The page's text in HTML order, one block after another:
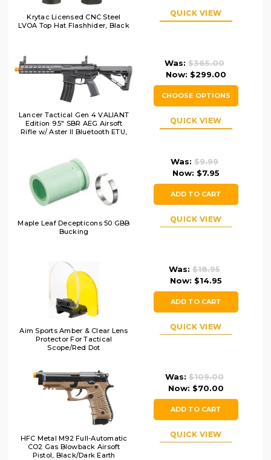
Krytac Licensed CNC Steel
LVOA Top Hat Flashhider, Black
QUICK VIEW
Lancer Tactical Gen 4 VALIANT
Edition 9.5" SBR AEG Airsoft
Rifle w/ Aster II Bluetooth ETU,
Was: $365.00
Now: $299.00
CHOOSE OPTIONS
QUICK VIEW
Maple Leaf Decepticons 50 GBB
Bucking
Was: $9.99
Now: $7.95
ADD TO CART
QUICK VIEW
Aim Sports Amber & Clear Lens
Protector For Tactical
Scope/Red Dot
Was: $18.95
Now: $14.95
ADD TO CART
QUICK VIEW
HFC Metal M92 Full-Automatic
CO2 Gas Blowback Airsoft
Pistol, Black/Dark Earth
Was: $109.00
Now: $70.00
ADD TO CART
QUICK VIEW